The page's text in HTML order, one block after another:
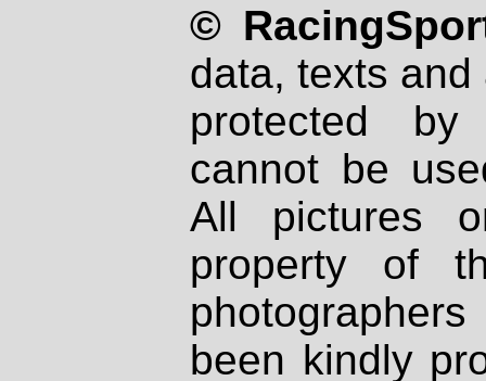
©
data, texts
protected
cannot be
All pictures
property of
been kindly